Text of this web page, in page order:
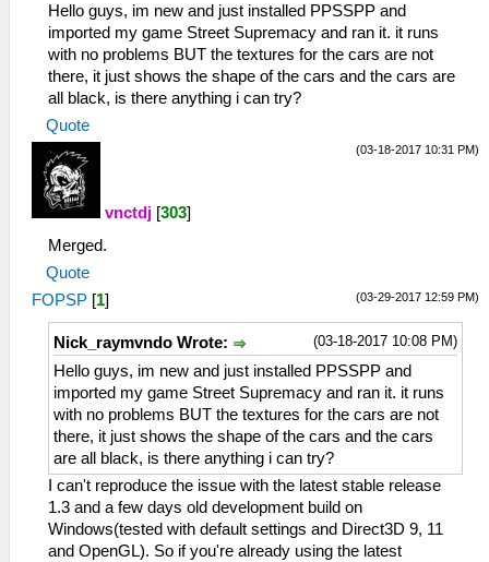
Hello guys, im new and just installed PPSSPP and
imported my game Street Supremacy and ran it. it runs
with no problems BUT the textures for the cars are not
there, it just shows the shape of the cars and the cars are
all black, is there anything i can try?
Quote
(03-18-2017 10:31 PM)
vnctdj [303]
Merged.
Quote
(03-29-2017 12:59 PM)
FOPSP [1]
(03-18-2017 10:08 PM)
Nick_raymvndo Wrote:
Hello guys, im new and just installed PPSSPP and
imported my game Street Supremacy and ran it. it runs
with no problems BUT the textures for the cars are not
there, it just shows the shape of the cars and the cars
are all black, is there anything i can try?
I can't reproduce the issue with the latest stable release
1.3 and a few days old development build on
Windows(tested with default settings and Direct3D 9, 11
and OpenGL). So if you're already using the latest